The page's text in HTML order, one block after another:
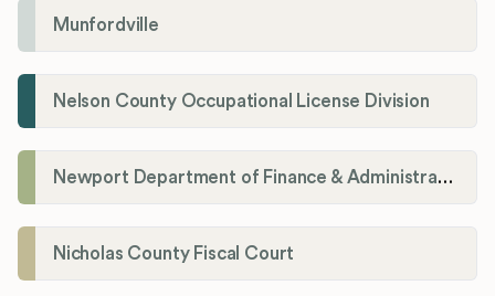
Munfordville
Nelson County Occupational License Division
Newport Department of Finance & Administration License Division
Nicholas County Fiscal Court